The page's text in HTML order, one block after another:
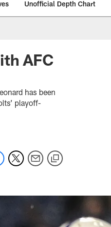
Unofficial Depth Chart
AFC
has been
playoff-